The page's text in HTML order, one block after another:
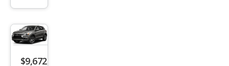
er
Spor
t GT
$9,672